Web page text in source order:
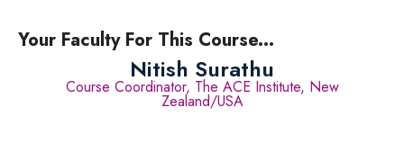
Your Faculty For This Course...
Nitish Surathu
Course Coordinator, The ACE Institute, New
Zealand/USA